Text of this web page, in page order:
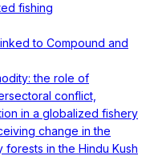
fishing
to Compound and
the role of
conflict,
in a globalized fishery
change in the
forests in the Hindu Kush